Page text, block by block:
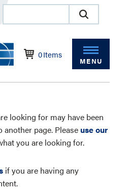
0Items
MENU
looking for may have been
page. Please use our
you are looking for.
if you are having any